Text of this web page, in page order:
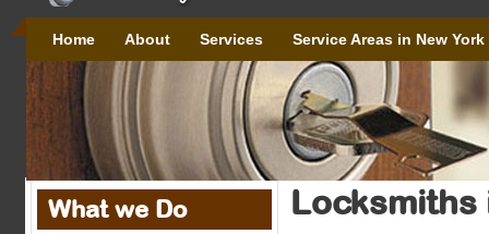
Home About Services Service Areas in New York
What we Do Locksmiths